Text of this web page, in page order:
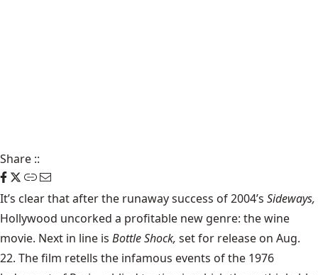
Share ::
It’s clear that after the runaway success of 2004’s Sideways,
Hollywood uncorked a profitable new genre: the wine
movie. Next in line is Bottle Shock, set for release on Aug.
22. The film retells the infamous events of the 1976